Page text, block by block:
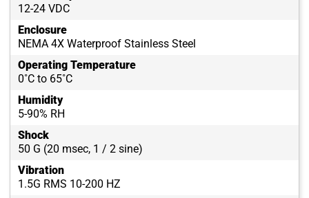
12-24 VDC
Enclosure
NEMA 4X Waterproof Stainless Steel
Operating Temperature
0˚C to 65˚C
Humidity
5-90% RH
Shock
50 G (20 msec, 1 / 2 sine)
Vibration
1.5G RMS 10-200 HZ